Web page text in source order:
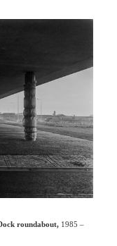
roundabout, 1985 –